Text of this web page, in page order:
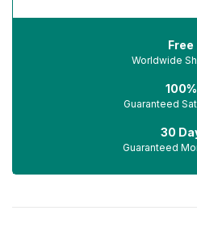
Free
Worldwide
100%
Guaranteed
30
Guaranteed